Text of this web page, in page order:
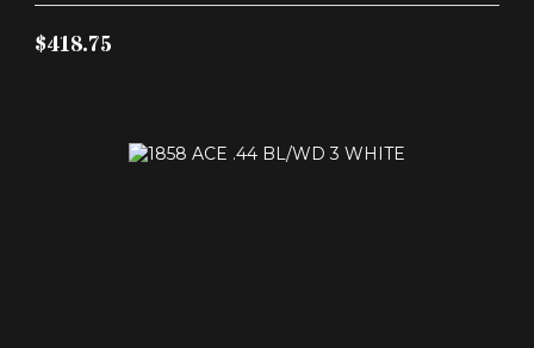
$418.75